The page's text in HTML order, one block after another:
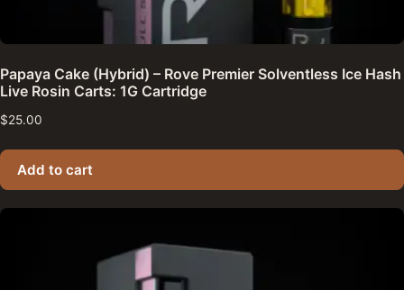
Papaya Cake (Hybrid) – Rove Premier Solventless Ice Hash
Live Rosin Carts: 1G Cartridge
$25.00
Add to cart